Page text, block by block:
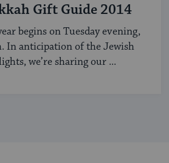
Gift Guide 2014
begins on Tuesday evening,
In anticipation of the Jewish
we’re sharing our ...